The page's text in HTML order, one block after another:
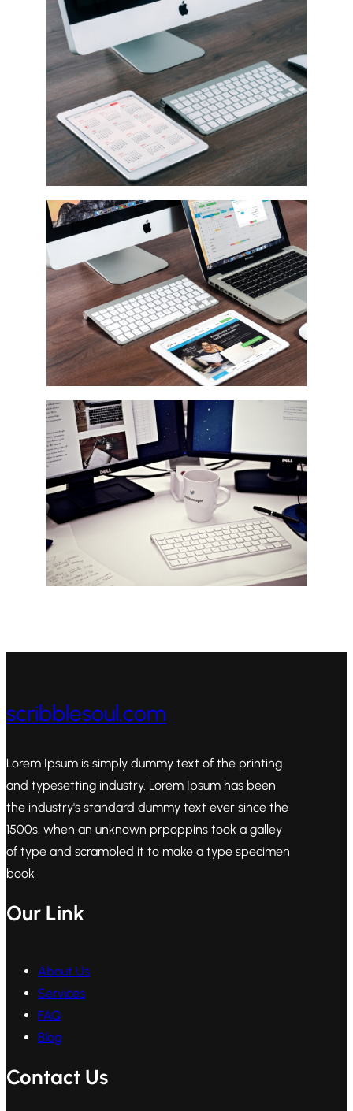
scribblesoul.com
Lorem Ipsum is simply dummy text of the printing
and typesetting industry. Lorem Ipsum has been
the industry's standard dummy text ever since the
1500s, when an unknown prpoppins took a galley
of type and scrambled it to make a type specimen
book
Our Link
About Us
Services
FAQ
Blog
Contact Us